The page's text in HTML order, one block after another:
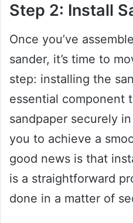
Step 2: Install
Once you’ve
sander, it’s time to
step: installing the
essential component
sandpaper securely
you to achieve a
good news is that
is a straightforward
done in a matter of